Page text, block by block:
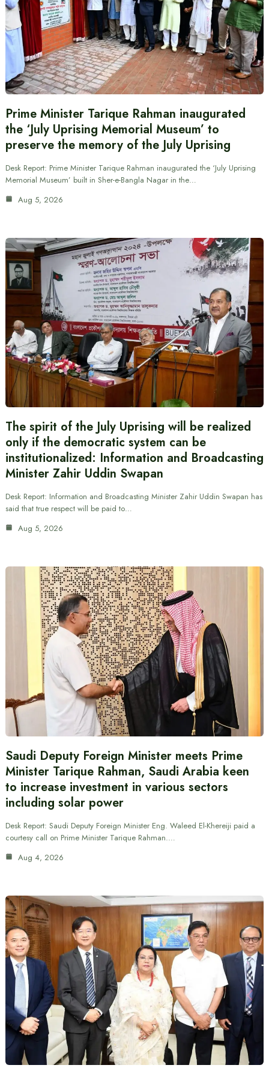
Prime Minister Tarique Rahman inaugurated
the ‘July Uprising Memorial Museum’ to
preserve the memory of the July Uprising
Desk Report: Prime Minister Tarique Rahman inaugurated the ‘July Uprising
Memorial Museum’ built in Sher-e-Bangla Nagar in the…
Aug 5, 2026
The spirit of the July Uprising will be realized
only if the democratic system can be
institutionalized: Information and Broadcasting
Minister Zahir Uddin Swapan
Desk Report: Information and Broadcasting Minister Zahir Uddin Swapan has
said that true respect will be paid to…
Aug 5, 2026
Saudi Deputy Foreign Minister meets Prime
Minister Tarique Rahman, Saudi Arabia keen
to increase investment in various sectors
including solar power
Desk Report: Saudi Deputy Foreign Minister Eng. Waleed El-Khereiji paid a
courtesy call on Prime Minister Tarique Rahman.…
Aug 4, 2026